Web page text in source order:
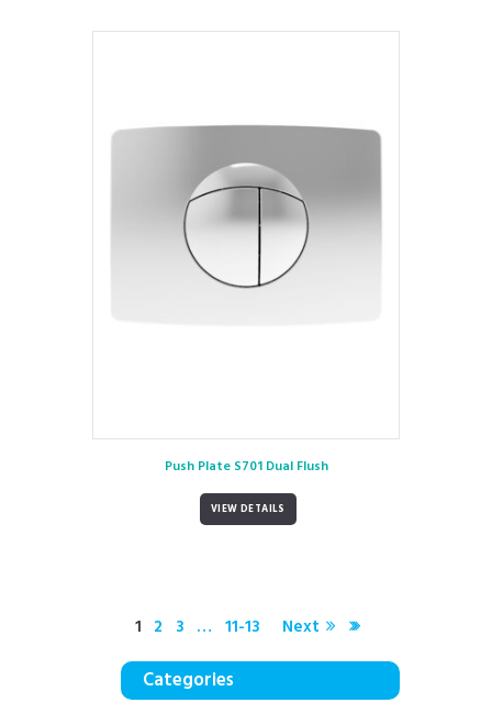
Push Plate S701 Dual Flush
VIEW DETAILS
1 2 3 … 11-13 Next
Categories